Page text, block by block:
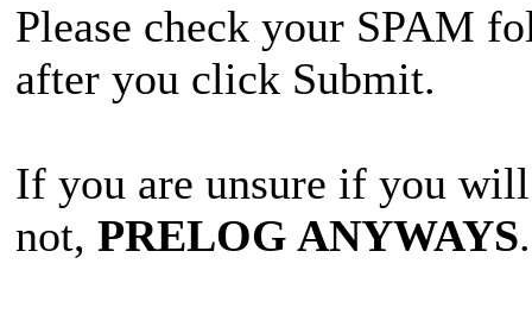
Please check your SPAM
after you click Submit.
If you are unsure if you
not, PRELOG ANYWAYS